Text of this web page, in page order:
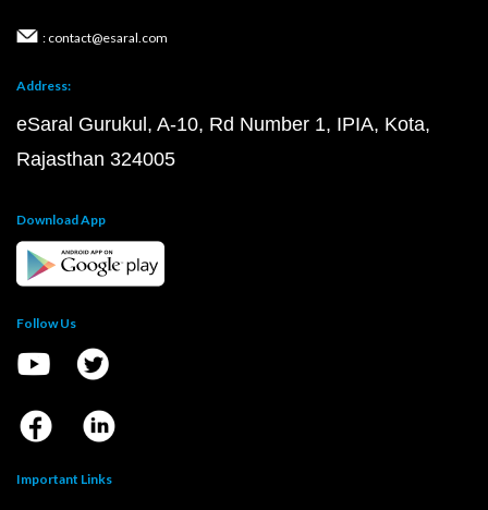
: contact@esaral.com
Address:
eSaral Gurukul, A-10, Rd Number 1, IPIA, Kota,
Rajasthan 324005
Download App
Follow Us
Important Links